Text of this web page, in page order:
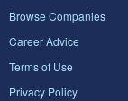
Browse Companies
Career Advice
Terms of Use
Privacy Policy